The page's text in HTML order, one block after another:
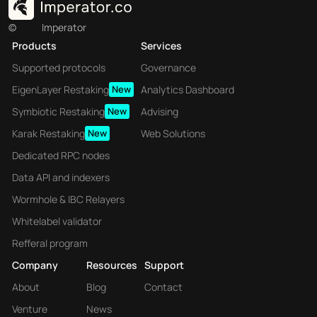
appeal.
Axelar : Pioneering
Blockchain's Future
Axelar's contributions to the blockchain ecosystem
extend beyond its technical innovations,
representing a pivotal moment in blockchain
evolution :
Facilitating the Web3 Vision :
technology is instrumental in realizing the vision
control their data and digital assets across
multiple blockchain platforms. By enabling
seamless interoperability and communication
between blockchains, Axelar facilitates the
©
Imperator
Products
Supported protocols
EigenLayer Restaking New
Symbiotic Restaking New
Karak Restaking New
Dedicated RPC nodes
Data API and indexers
Wormhole & IBC Relayers
Whitelabel validator
Refferal program
Services
Governance
Analytics Dashboard
Advising
Web Solutions
Company
About
Venture
Resources
Blog
News
Support
Contact